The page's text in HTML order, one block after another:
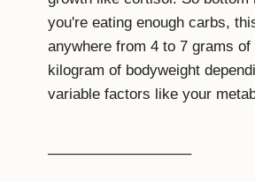
you're eating enough carbs,
anywhere from 4 to 7 grams
kilogram of bodyweight
variable factors like your
—————————–